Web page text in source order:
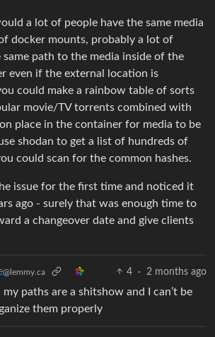
a lot of people have the same media
docker mounts, probably a lot of
same path to the media inside of the
even if the external location is
could make a rainbow table of sorts
movie/TV torrents combined with
place in the container for media to be
shodan to get a list of hundreds of
could scan for the common hashes.
issue for the first time and noticed it
ago - surely that was enough time to
a changeover date and give clients
@lemmy.ca 4 · 2 months ago
my paths are a shitshow and I can’t be
them properly